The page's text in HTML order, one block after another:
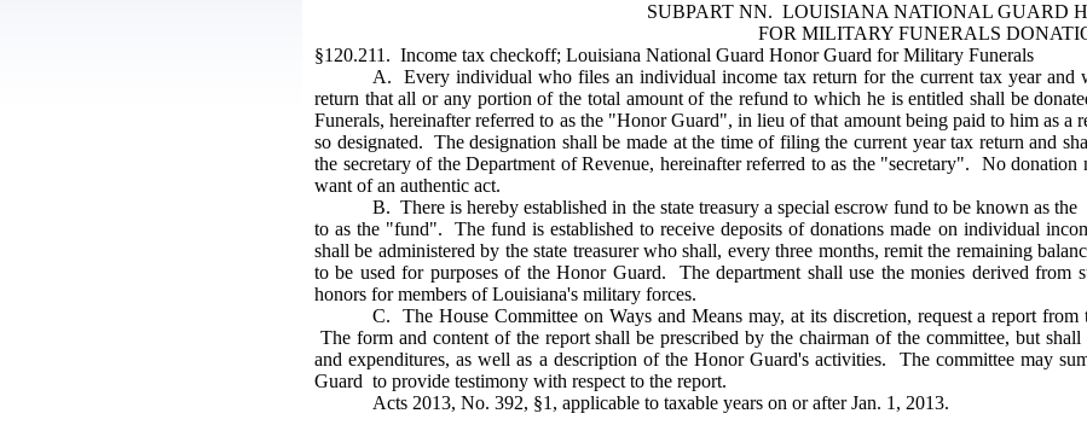
SUBPART NN. LOUISIANA NATIONAL GUARD
FOR MILITARY FUNERALS
§120.211. Income tax checkoff; Louisiana National Guard Honor Guard for Military Funerals
A. Every individual who files an individual income tax return for the current tax year and
return that all or any portion of the total amount of the refund to which he is entitled shall be
Funerals, hereinafter referred to as the "Honor Guard", in lieu of that amount being paid to him as
so designated. The designation shall be made at the time of filing the current year tax return and
the secretary of the Department of Revenue, hereinafter referred to as the "secretary". No
want of an authentic act.
B. There is hereby established in the state treasury a special escrow fund to be known as
to as the "fund". The fund is established to receive deposits of donations made on individual
shall be administered by the state treasurer who shall, every three months, remit the remaining
to be used for purposes of the Honor Guard. The department shall use the monies derived
honors for members of Louisiana's military forces.
C. The House Committee on Ways and Means may, at its discretion, request a report
The form and content of the report shall be prescribed by the chairman of the committee, but
and expenditures, as well as a description of the Honor Guard's activities. The committee may
Guard to provide testimony with respect to the report.
Acts 2013, No. 392, §1, applicable to taxable years on or after Jan. 1, 2013.